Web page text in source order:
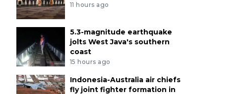
11 hours ago
5.3-magnitude earthquake
jolts West Java's southern
coast
15 hours ago
Indonesia-Australia air chiefs
fly joint fighter formation in